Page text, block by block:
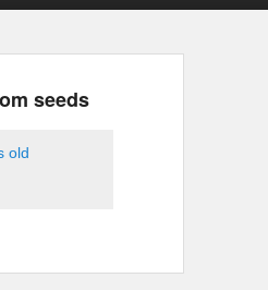
seeds